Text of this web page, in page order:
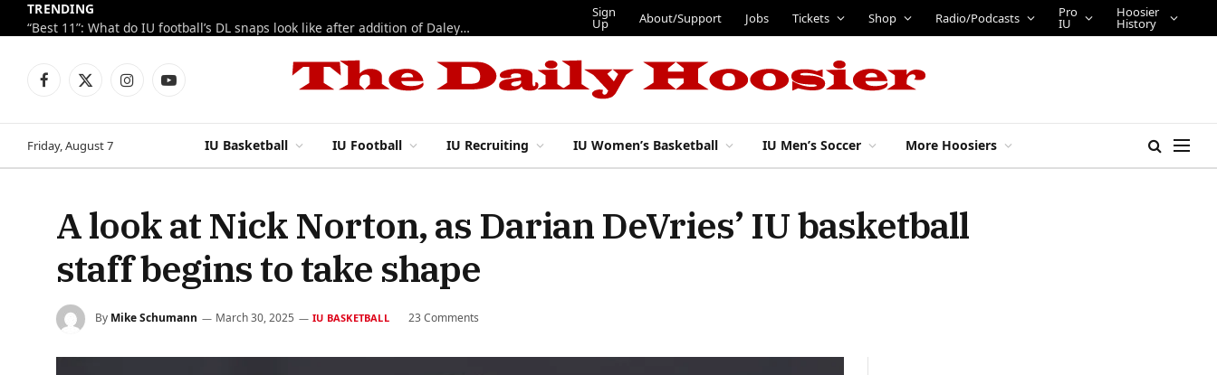
TRENDING
“Best 11”: What do IU football’s DL snaps look like after addition of Daley and Wyatt?
Sign
Up About/Support Jobs Tickets Shop Radio/Podcasts Pro
IU
Hoosier
History
Facebook
X
InstagramYouTube
Friday, August 7 IU Basketball IU Football IU Recruiting IU Women’s Basketball IU Men’s Soccer More Hoosiers
A look at Nick Norton, as Darian DeVries’ IU basketball
staff begins to take shape
By Mike Schumann March 30, 2025 IU BASKETBALL 23 Comments